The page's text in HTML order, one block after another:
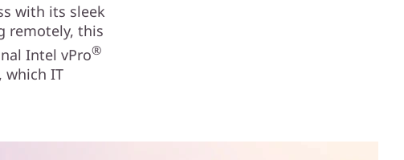
with its sleek
remotely, this
Intel vPro®
which IT